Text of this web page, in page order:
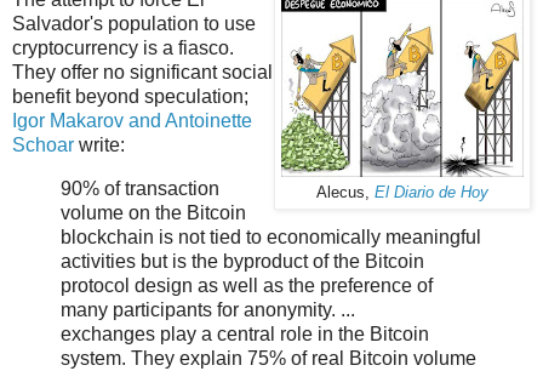
Alecus, El Diario de Hoy
Salvador's population to use
cryptocurrency is a fiasco.
They offer no significant social
benefit beyond speculation;
Igor Makarov and Antoinette
Schoar write:
90% of transaction
volume on the Bitcoin
blockchain is not tied to economically meaningful
activities but is the byproduct of the Bitcoin
protocol design as well as the preference of
many participants for anonymity. ...
exchanges play a central role in the Bitcoin
system. They explain 75% of real Bitcoin volume